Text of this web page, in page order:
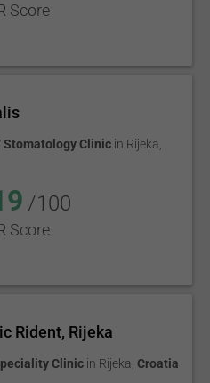
Score
Stomatology Clinic in Rijeka
/100
Score
Rident, Rijeka
Clinic in Rijeka Croatia